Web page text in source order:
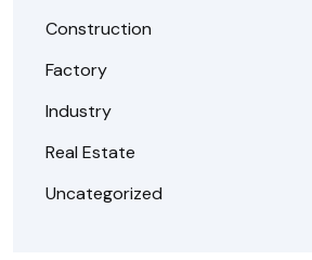
Construction
Factory
Industry
Real Estate
Uncategorized